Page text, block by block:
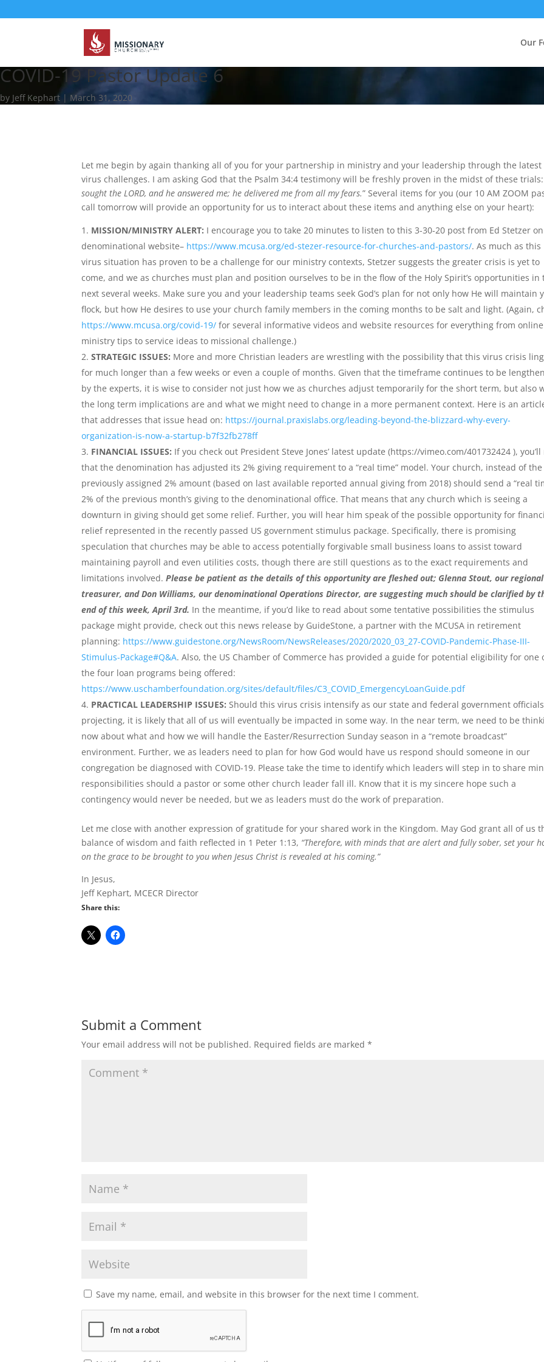
Our
COVID-19 Pastor Update 6
by Jeff Kephart | March 31, 2020
Let me begin by again thanking all of you for your partnership in ministry and your leadership through the latest
virus challenges. I am asking God that the Psalm 34:4 testimony will be freshly proven in the midst of these trials:
sought the LORD, and he answered me; he delivered me from all my fears.” Several items for you (our 10 AM ZOOM
call tomorrow will provide an opportunity for us to interact about these items and anything else on your heart):
MISSION/MINISTRY ALERT: I encourage you to take 20 minutes to listen to this 3-30-20 post from Ed Stetzer
denominational website– https://www.mcusa.org/ed-stezer-resource-for-churches-and-pastors/. As much as this
virus situation has proven to be a challenge for our ministry contexts, Stetzer suggests the greater crisis is yet to
come, and we as churches must plan and position ourselves to be in the flow of the Holy Spirit’s opportunities in
next several weeks. Make sure you and your leadership teams seek God’s plan for not only how He will maintain
flock, but how He desires to use your church family members in the coming months to be salt and light. (Again,
https://www.mcusa.org/covid-19/ for several informative videos and website resources for everything from online
ministry tips to service ideas to missional challenge.)
STRATEGIC ISSUES: More and more Christian leaders are wrestling with the possibility that this virus crisis
for much longer than a few weeks or even a couple of months. Given that the timeframe continues to be
by the experts, it is wise to consider not just how we as churches adjust temporarily for the short term, but also
the long term implications are and what we might need to change in a more permanent context. Here is an
that addresses that issue head on: https://journal.praxislabs.org/leading-beyond-the-blizzard-why-every-
organization-is-now-a-startup-b7f32fb278ff
FINANCIAL ISSUES: If you check out President Steve Jones’ latest update (https://vimeo.com/401732424 ), you’ll
that the denomination has adjusted its 2% giving requirement to a “real time” model. Your church, instead of the
previously assigned 2% amount (based on last available reported annual giving from 2018) should send a “real
2% of the previous month’s giving to the denominational office. That means that any church which is seeing a
downturn in giving should get some relief. Further, you will hear him speak of the possible opportunity for
relief represented in the recently passed US government stimulus package. Specifically, there is promising
speculation that churches may be able to access potentially forgivable small business loans to assist toward
maintaining payroll and even utilities costs, though there are still questions as to the exact requirements and
limitations involved.Please be patient as the details of this opportunity are fleshed out; Glenna Stout, our regional
treasurer, and Don Williams, our denominational Operations Director, are suggesting much should be clarified by
end of this week, April 3rd. In the meantime, if you’d like to read about some tentative possibilities the stimulus
package might provide, check out this news release by GuideStone, a partner with the MCUSA in retirement
planning: https://www.guidestone.org/NewsRoom/NewsReleases/2020/2020_03_27-COVID-Pandemic-Phase-III-
Stimulus-Package#Q&A. Also, the US Chamber of Commerce has provided a guide for potential eligibility for one
the four loan programs being offered:
https://www.uschamberfoundation.org/sites/default/files/C3_COVID_EmergencyLoanGuide.pdf
PRACTICAL LEADERSHIP ISSUES: Should this virus crisis intensify as our state and federal government
projecting, it is likely that all of us will eventually be impacted in some way. In the near term, we need to be
now about what and how we will handle the Easter/Resurrection Sunday season in a “remote broadcast”
environment. Further, we as leaders need to plan for how God would have us respond should someone in our
congregation be diagnosed with COVID-19. Please take the time to identify which leaders will step in to share
responsibilities should a pastor or some other church leader fall ill. Know that it is my sincere hope such a
contingency would never be needed, but we as leaders must do the work of preparation.
Let me close with another expression of gratitude for your shared work in the Kingdom. May God grant all of us
balance of wisdom and faith reflected in 1 Peter 1:13, “Therefore, with minds that are alert and fully sober, set your
on the grace to be brought to you when Jesus Christ is revealed at his coming.”
In Jesus,
Jeff Kephart, MCECR Director
Share this:
Submit a Comment
Your email address will not be published. Required fields are marked*
Save my name, email, and website in this browser for the next time I comment.